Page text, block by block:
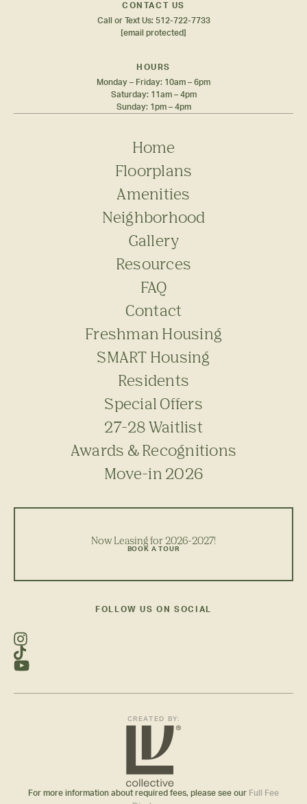
CONTACT US
Call or Text Us: 512-722-7733
[email protected]
HOURS
Monday – Friday: 10am – 6pm
Saturday: 11am – 4pm
Sunday: 1pm – 4pm
Now Leasing for 2026-2027!
BOOK A TOUR
Home
Floorplans
Amenities
Neighborhood
Gallery
Resources
FAQ
Contact
Freshman Housing
SMART Housing
Residents
Special Offers
27-28 Waitlist
Awards & Recognitions
Move-in 2026
FOLLOW US ON SOCIAL
CREATED BY:
For more information about required fees, please see our Full Fee